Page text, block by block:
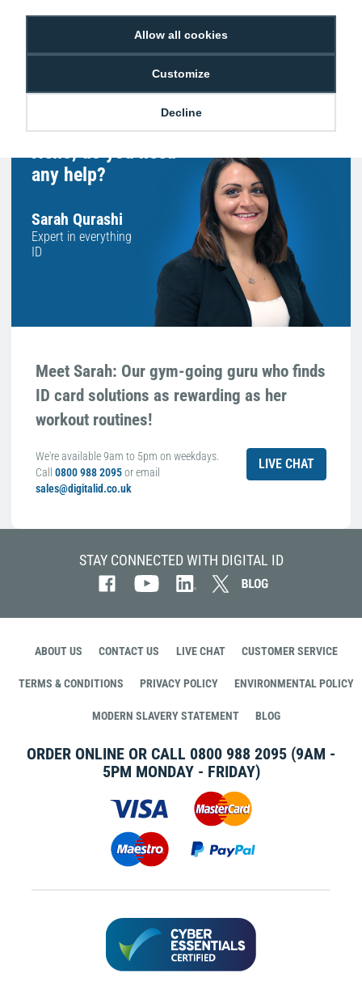
Allow all cookies
Customize
Decline
Free Delivery on Orders
Easy 30-Day
Hello, do you need
any help?
Sarah Qurashi
Expert in everything
ID
Meet Sarah: Our gym-going guru who finds
ID card solutions as rewarding as her
workout routines!
We're available 9am to 5pm on weekdays.
Call 0800 988 2095or email
sales@digitalid.co.uk
LIVE CHAT
STAY CONNECTED WITH DIGITAL ID
ABOUT US CONTACT US LIVE CHAT CUSTOMER SERVICE
TERMS & CONDITIONS PRIVACY POLICY ENVIRONMENTAL POLICY
MODERN SLAVERY STATEMENT BLOG
ORDER ONLINE OR CALL 0800 988 2095 (9AM -
5PM MONDAY - FRIDAY)